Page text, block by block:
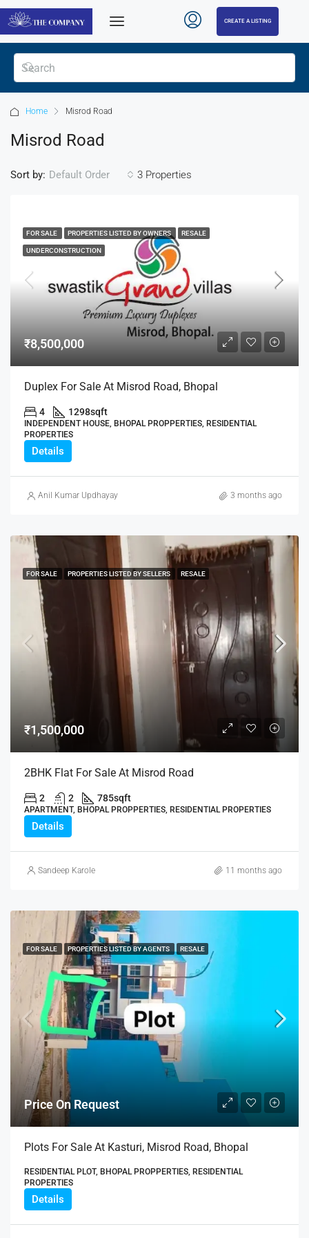
CREATE A LISTING
Home Misrod Road
Misrod Road
3 Properties
Sort by: Default Order
FOR SALE PROPERTIES LISTED BY OWNERS RESALE
UNDERCONSTRUCTION
₹8,500,000
Duplex For Sale At Misrod Road, Bhopal
4 1298sqft
INDEPENDENT HOUSE, BHOPAL PROPPERTIES, RESIDENTIAL
PROPERTIES
Details
Anil Kumar Updhayay 3 months ago
FOR SALE PROPERTIES LISTED BY SELLERS RESALE
₹1,500,000
2BHK Flat For Sale At Misrod Road
2 2 785sqft
APARTMENT, BHOPAL PROPPERTIES, RESIDENTIAL PROPERTIES
Details
Sandeep Karole 11 months ago
FOR SALE PROPERTIES LISTED BY AGENTS RESALE
Price On Request
Plots For Sale At Kasturi, Misrod Road, Bhopal
RESIDENTIAL PLOT, BHOPAL PROPPERTIES, RESIDENTIAL
PROPERTIES
Details